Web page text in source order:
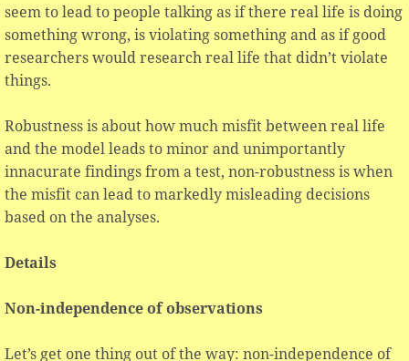
seem to lead to people talking as if there real life is doing
something wrong, is violating something and as if good
researchers would research real life that didn’t violate
things.
Robustness is about how much misfit between real life
and the model leads to minor and unimportantly
innacurate findings from a test, non-robustness is when
the misfit can lead to markedly misleading decisions
based on the analyses.
Details
Non-independence of observations
Let’s get one thing out of the way: non-independence of